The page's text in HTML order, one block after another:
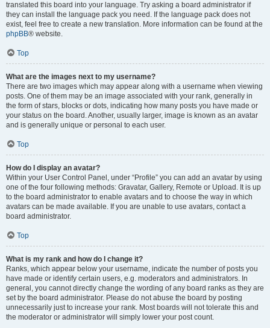
translated this board into your language. Try asking a board administrator if
they can install the language pack you need. If the language pack does not
exist, feel free to create a new translation. More information can be found at the
phpBB® website.
Top
What are the images next to my username?
There are two images which may appear along with a username when viewing
posts. One of them may be an image associated with your rank, generally in
the form of stars, blocks or dots, indicating how many posts you have made or
your status on the board. Another, usually larger, image is known as an avatar
and is generally unique or personal to each user.
Top
How do I display an avatar?
Within your User Control Panel, under “Profile” you can add an avatar by using
one of the four following methods: Gravatar, Gallery, Remote or Upload. It is up
to the board administrator to enable avatars and to choose the way in which
avatars can be made available. If you are unable to use avatars, contact a
board administrator.
Top
What is my rank and how do I change it?
Ranks, which appear below your username, indicate the number of posts you
have made or identify certain users, e.g. moderators and administrators. In
general, you cannot directly change the wording of any board ranks as they are
set by the board administrator. Please do not abuse the board by posting
unnecessarily just to increase your rank. Most boards will not tolerate this and
the moderator or administrator will simply lower your post count.